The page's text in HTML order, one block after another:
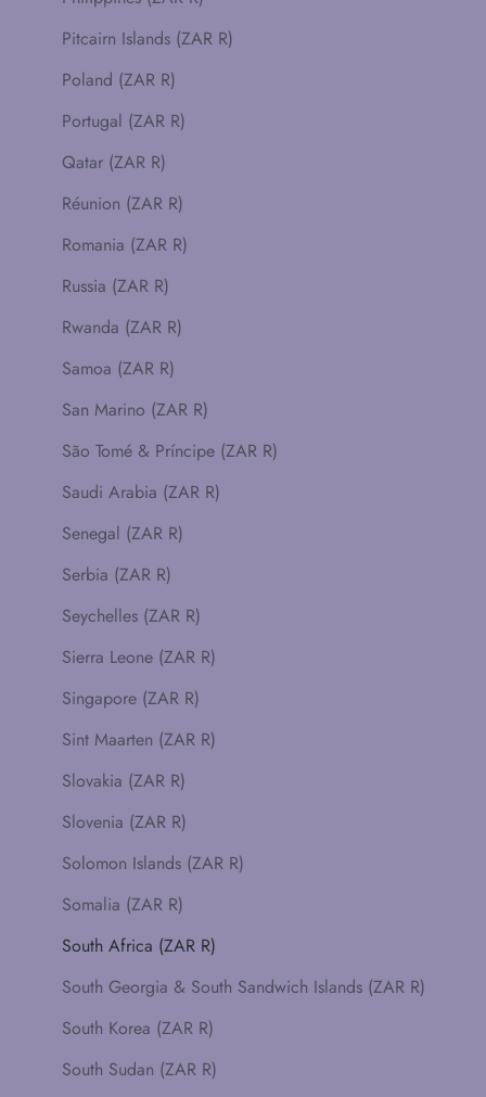
Pitcairn Islands (ZAR R)
Poland (ZAR R)
Portugal (ZAR R)
Qatar (ZAR R)
Réunion (ZAR R)
Romania (ZAR R)
Russia (ZAR R)
Rwanda (ZAR R)
Samoa (ZAR R)
San Marino (ZAR R)
São Tomé & Príncipe (ZAR R)
Saudi Arabia (ZAR R)
Senegal (ZAR R)
Serbia (ZAR R)
Seychelles (ZAR R)
Sierra Leone (ZAR R)
Singapore (ZAR R)
Sint Maarten (ZAR R)
Slovakia (ZAR R)
Slovenia (ZAR R)
Solomon Islands (ZAR R)
Somalia (ZAR R)
South Africa (ZAR R)
South Georgia & South Sandwich Islands (ZAR R)
South Korea (ZAR R)
South Sudan (ZAR R)